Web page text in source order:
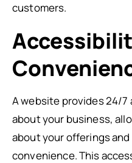
customers.
A website provides 24/
about your business,
about your offerings
convenience. This